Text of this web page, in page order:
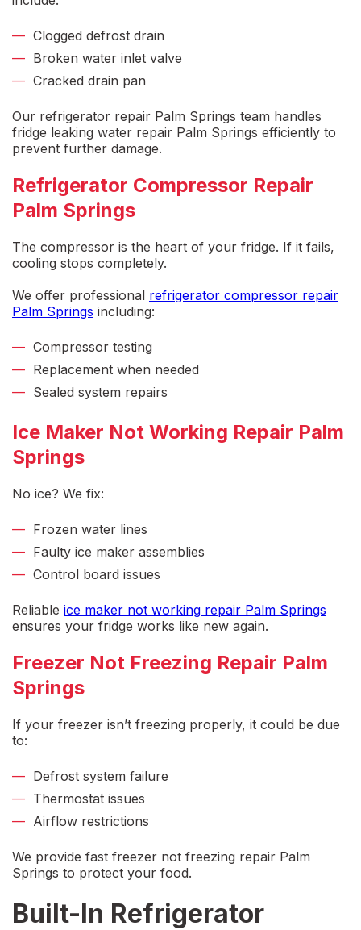
Clogged defrost drain
Broken water inlet valve
Cracked drain pan
Our refrigerator repair Palm Springs team handles
fridge leaking water repair Palm Springs efficiently to
prevent further damage.
Refrigerator Compressor Repair
Palm Springs
The compressor is the heart of your fridge. If it fails,
cooling stops completely.
We offer professional refrigerator compressor repair
Palm Springs including:
Compressor testing
Replacement when needed
Sealed system repairs
Ice Maker Not Working Repair Palm
Springs
No ice? We fix:
Frozen water lines
Faulty ice maker assemblies
Control board issues
Reliable ice maker not working repair Palm Springs
ensures your fridge works like new again.
Freezer Not Freezing Repair Palm
Springs
If your freezer isn’t freezing properly, it could be due
to:
Defrost system failure
Thermostat issues
Airflow restrictions
We provide fast freezer not freezing repair Palm
Springs to protect your food.
Built-In Refrigerator